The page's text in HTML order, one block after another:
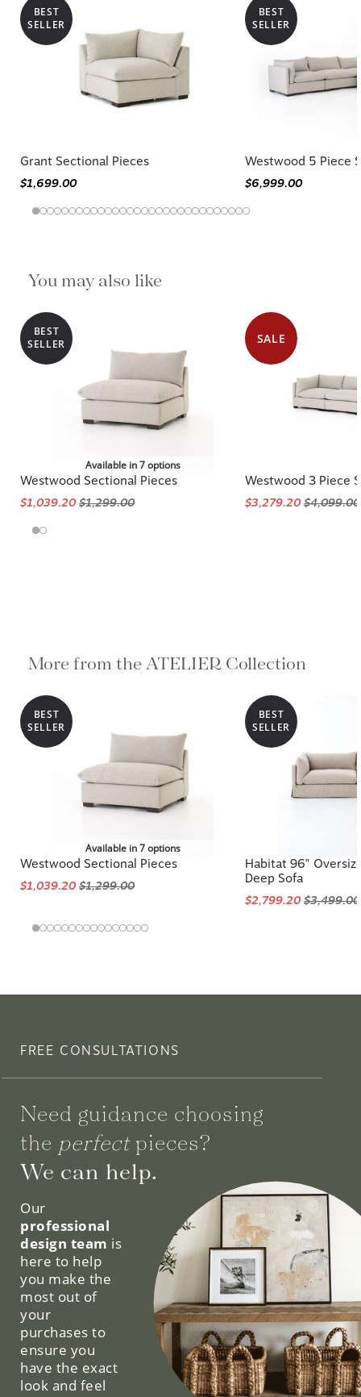
BEST
SELLER
Grant Sectional Pieces
$1,699.00
BEST
SELLER
Westwood 5 Piece
$6,999.00
You may also like
BEST
SELLER
Available in 7 options
Westwood Sectional Pieces
$1,039.20$1,299.00
SALE
Westwood 3 Piece
$3,279.20$4,099.00
More from the ATELIER Collection
BEST
SELLER
Available in 7 options
Westwood Sectional Pieces
$1,039.20$1,299.00
BEST
SELLER
Habitat 96"
Deep Sofa
$2,799.20$3,499.00
FREE CONSULTATIONS
Need guidance choosing
the perfectpieces?
We can help.
Our
professional
design team is
here to help
you make the
most out of
your
purchases to
ensure you
have the exact
look and feel